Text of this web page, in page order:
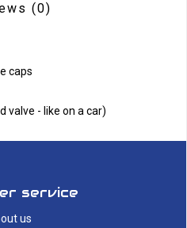
(0)
caps
valve - like on a car)
service
us